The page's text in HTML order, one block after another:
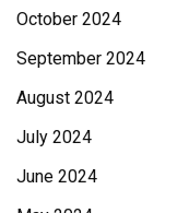
October 2024
September 2024
August 2024
July 2024
June 2024